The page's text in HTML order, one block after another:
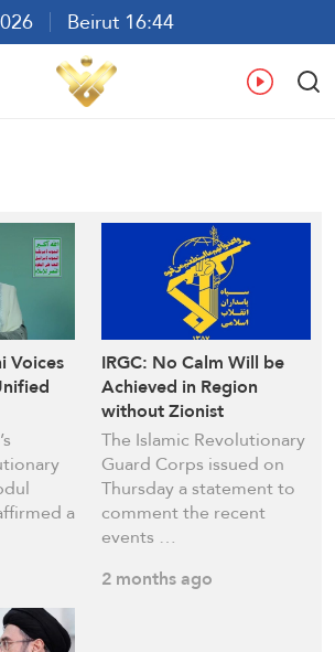
Beirut 16:44
Ar En
Voices
to
a
IRGC: No Calm Will be
Achieved in Region
without Zionist
Withdrawal from the
Occupied Lebanese
Territories
The Islamic Revolutionary
Guard Corps issued on
Thursday a statement to
comment the recent
events …
2 months ago